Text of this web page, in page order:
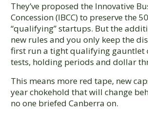
They’ve proposed the Innovative
Concession (IBCC) to preserve the
“qualifying” startups. But the
new rules and you only keep the
first run a tight qualifying gauntlet
tests, holding periods and dollar
This means more red tape, new
year chokehold that will change
no one briefed Canberra on.